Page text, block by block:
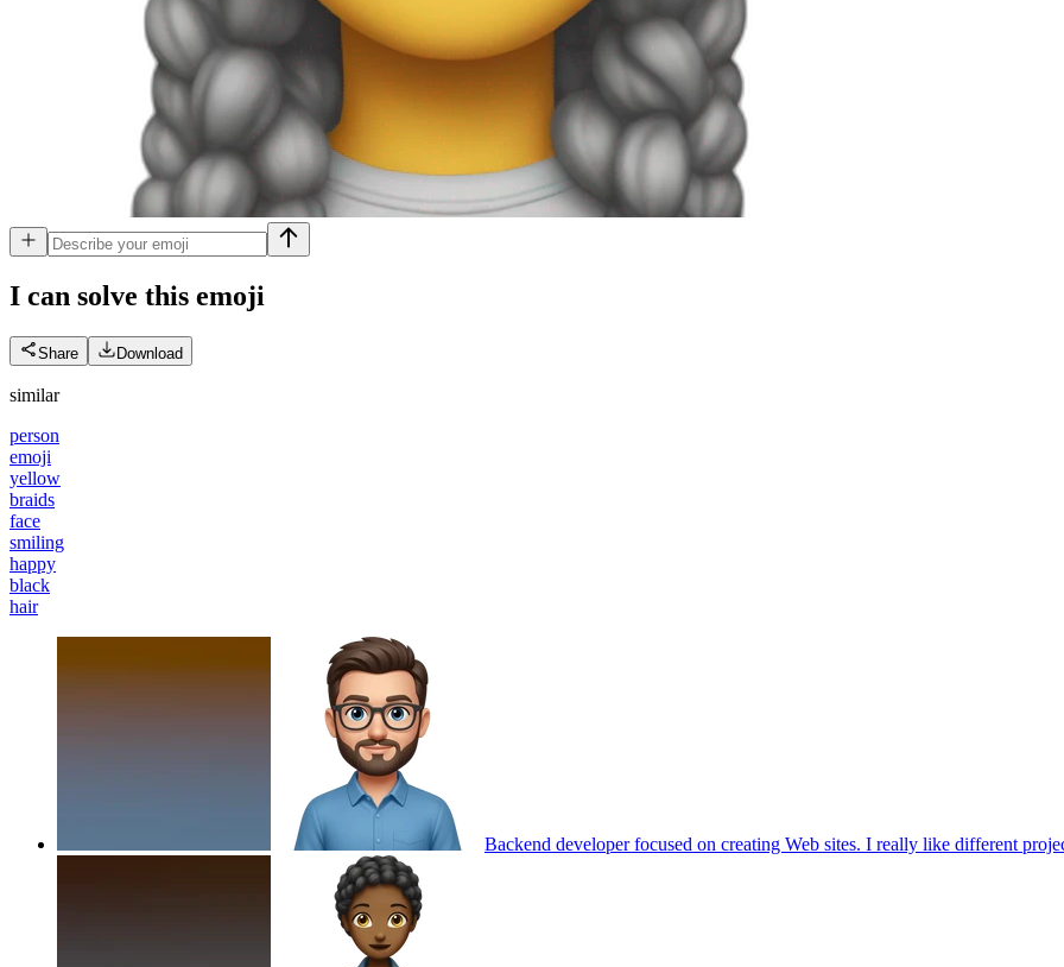
I can solve this emoji
Share Download
similar
person
emoji
yellow
braids
face
smiling
happy
black
hair
Backend developer focused on creating Web sites. I really like different